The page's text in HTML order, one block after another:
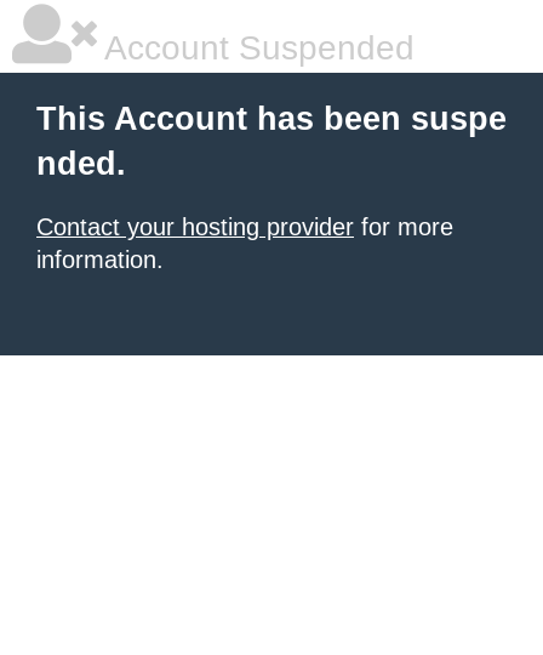
Account Suspended
This Account has been suspe
nded.
Contact your hosting provider for more
information.